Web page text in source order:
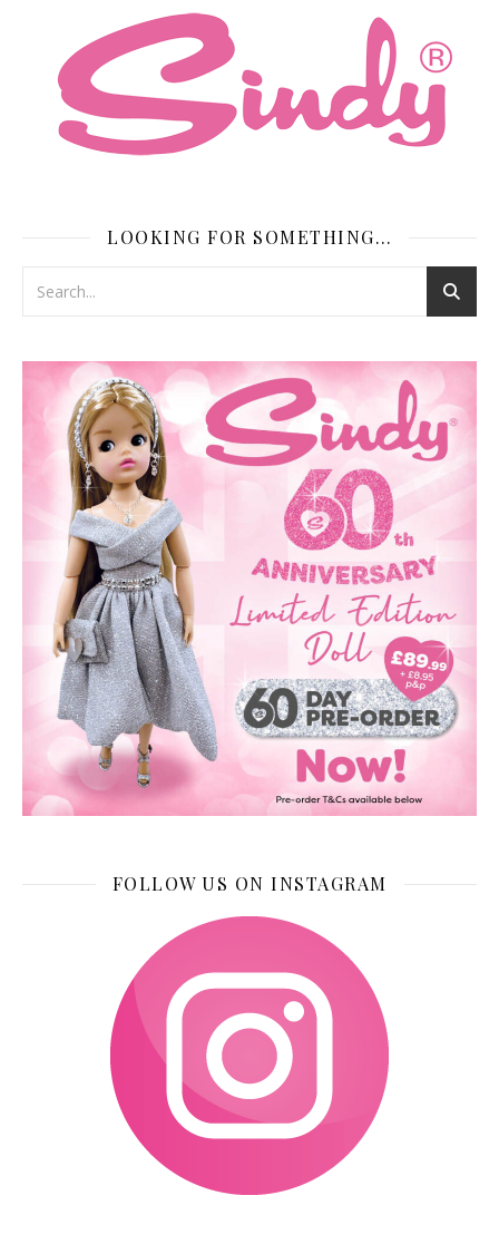
LOOKING FOR SOMETHING…
FOLLOW US ON INSTAGRAM